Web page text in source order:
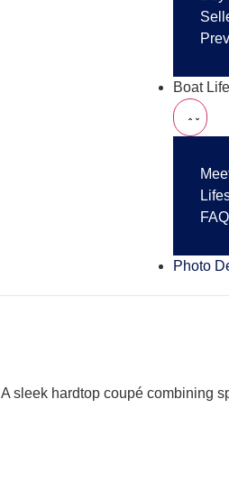
Boat Life
FAQ
Photo
A sleek hardtop coupé combining